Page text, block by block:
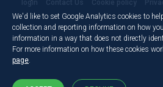
login
Contact Us Cookie policy
We'd like to set Google Analytics cookies to
collection and reporting information on how
information in a way that does not directly
For more information on how these cookies
page.